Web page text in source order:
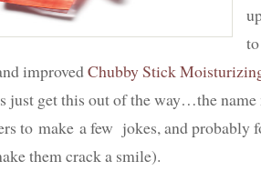
improvedChubby Stick
just get this out of the way…the
to make a few jokes, and
them crack a smile).